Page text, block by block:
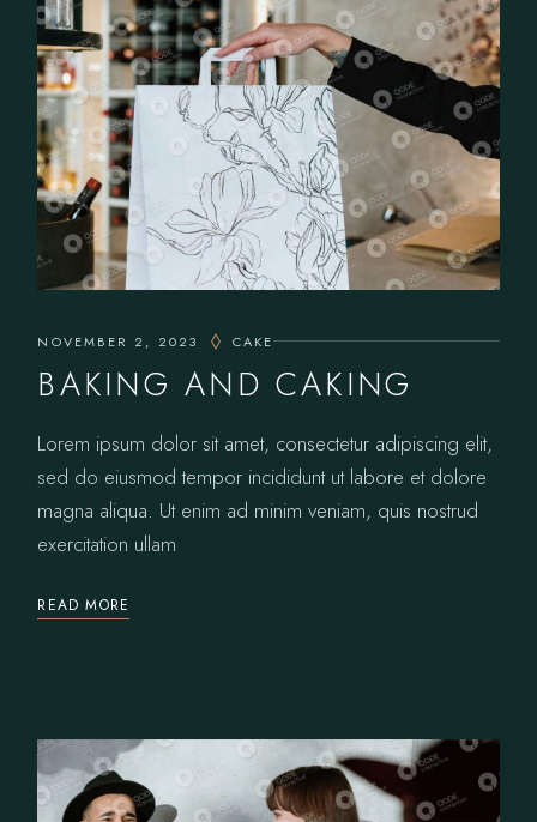
NOVEMBER 2, 2023 CAKE
BAKING AND CAKING
Lorem ipsum dolor sit amet, consectetur adipiscing elit,
sed do eiusmod tempor incididunt ut labore et dolore
magna aliqua. Ut enim ad minim veniam, quis nostrud
exercitation ullam
READ MORE